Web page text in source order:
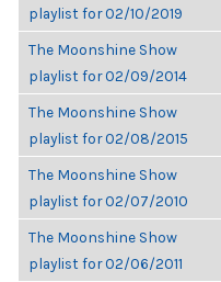
playlist for 02/10/2019
The Moonshine Show
playlist for 02/09/2014
The Moonshine Show
playlist for 02/08/2015
The Moonshine Show
playlist for 02/07/2010
The Moonshine Show
playlist for 02/06/2011